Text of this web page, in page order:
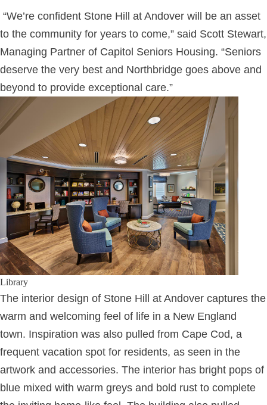
“We’re confident Stone Hill at Andover will be an asset
to the community for years to come,” said Scott Stewart,
Managing Partner of Capitol Seniors Housing. “Seniors
deserve the very best and Northbridge goes above and
beyond to provide exceptional care.”
Library
The interior design of Stone Hill at Andover captures the
warm and welcoming feel of life in a New England
town. Inspiration was also pulled from Cape Cod, a
frequent vacation spot for residents, as seen in the
artwork and accessories. The interior has bright pops of
blue mixed with warm greys and bold rust to complete